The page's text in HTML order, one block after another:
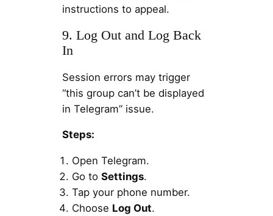
instructions to appeal.
9. Log Out and Log Back
In
Session errors may trigger
“this group can’t be displayed
in Telegram” issue.
Steps:
Open Telegram.
Go to Settings.
Tap your phone number.
Choose Log Out.